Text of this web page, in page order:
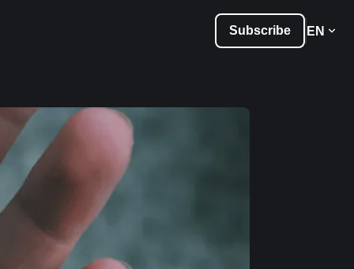
Subscribe EN